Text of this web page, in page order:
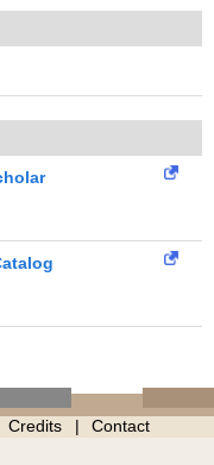
Credits Contact